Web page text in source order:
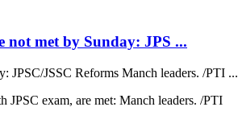
not met by Sunday: JPS ...
JPSC/JSSC Reforms Manch leaders. /PTI ...